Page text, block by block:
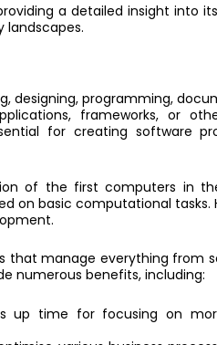
a detailed insight into
landscapes.
designing, programming,
frameworks, or
for creating software
of the first computers in
on basic computational tasks.
that manage everything from
numerous benefits, including:
up time for focusing on